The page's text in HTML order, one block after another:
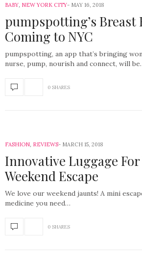
BABY, NEW YORK CITY MAY 16, 2018
pumpspotting’s Breast
Coming to NYC
pumpspotting, an app that’s bringing
nurse, pump, nourish and connect, will
0 SHARES
FASHION, REVIEWS MARCH 15, 2018
Innovative Luggage
Weekend Escape
We love our weekend jaunts! A mini
medicine you need…
0 SHARES